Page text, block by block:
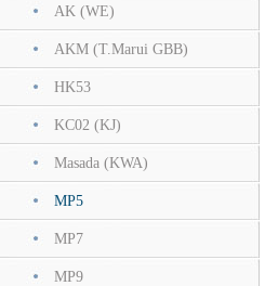
AK (WE)
AKM (T.Marui GBB)
HK53
KC02 (KJ)
Masada (KWA)
MP5
MP7
MP9